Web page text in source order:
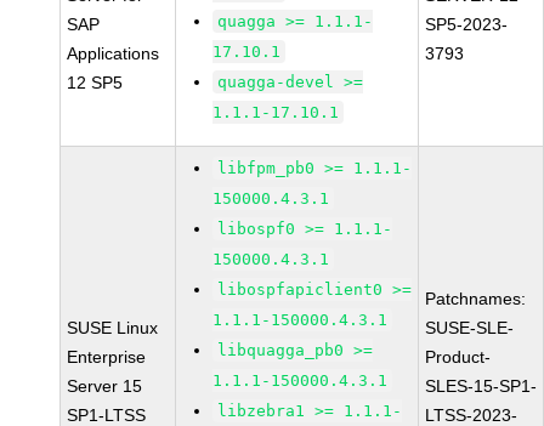
SAP
Applications
12 SP5
quagga >= 1.1.1-
17.10.1
quagga-devel >=
1.1.1-17.10.1
SP5-2023-
3793
SUSE Linux
Enterprise
Server 15
SP1-LTSS
libfpm_pb0 >= 1.1.1-
150000.4.3.1
libospf0 >= 1.1.1-
150000.4.3.1
libospfapiclient0 >=
1.1.1-150000.4.3.1
libquagga_pb0 >=
1.1.1-150000.4.3.1
libzebra1 >= 1.1.1-
Patchnames:
SUSE-SLE-
Product-
SLES-15-SP1-
LTSS-2023-